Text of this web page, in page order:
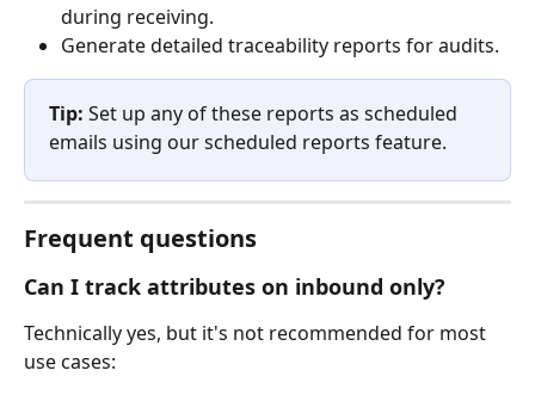
during receiving.
Generate detailed traceability reports for audits.
Tip: Set up any of these reports as scheduled
emails using our scheduled reports feature.
Frequent questions
Can I track attributes on inbound only?
Technically yes, but it's not recommended for most
use cases: